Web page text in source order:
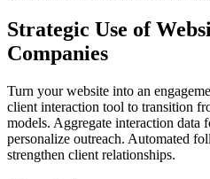
Strategic Use of
Companies
Turn your website into an
client interaction tool to transition
models. Aggregate interaction data
personalize outreach. Automated
strengthen client relationships.